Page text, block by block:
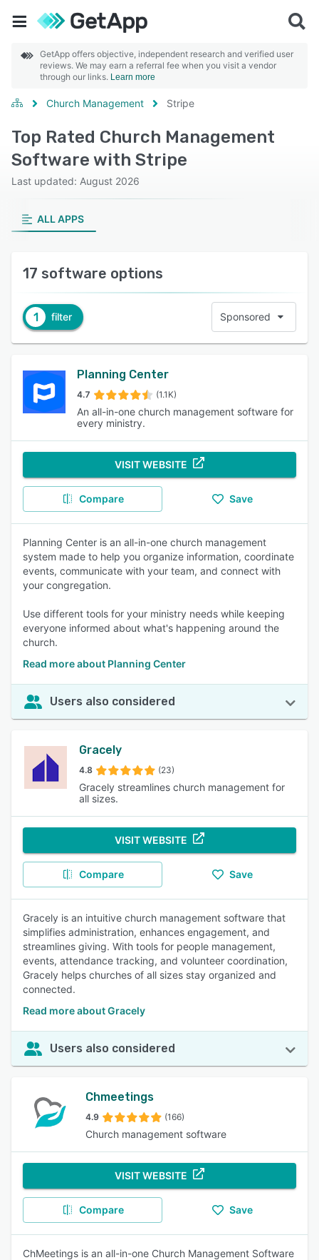
GetApp offers objective, independent research and verified user
reviews. We may earn a referral fee when you visit a vendor
through our links. Learn more
Church Management Stripe
Top Rated Church Management
Software with Stripe
Last updated: August 2026
ALL APPS
17 software options
1 filter Sponsored
Planning Center
4.7 (1.1K)
An all-in-one church management software for
every ministry.
VISIT WEBSITE
Compare Save
Planning Center is an all-in-one church management
system made to help you organize information, coordinate
events, communicate with your team, and connect with
your congregation.
Use different tools for your ministry needs while keeping
everyone informed about what's happening around the
church.
Read more about Planning Center
Users also considered
Gracely
4.8 (23)
Gracely streamlines church management for
all sizes.
VISIT WEBSITE
Compare Save
Gracely is an intuitive church management software that
simplifies administration, enhances engagement, and
streamlines giving. With tools for people management,
events, attendance tracking, and volunteer coordination,
Gracely helps churches of all sizes stay organized and
connected.
Read more about Gracely
Users also considered
Chmeetings
4.9 (166)
Church management software
VISIT WEBSITE
Compare Save
ChMeetings is an all-in-one Church Management Software